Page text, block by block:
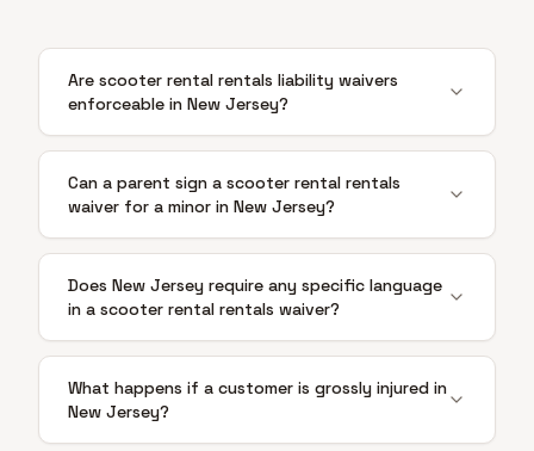
Are scooter rental rentals liability waivers
enforceable in New Jersey?
Can a parent sign a scooter rental rentals
waiver for a minor in New Jersey?
Does New Jersey require any specific language
in a scooter rental rentals waiver?
What happens if a customer is grossly injured in
New Jersey?